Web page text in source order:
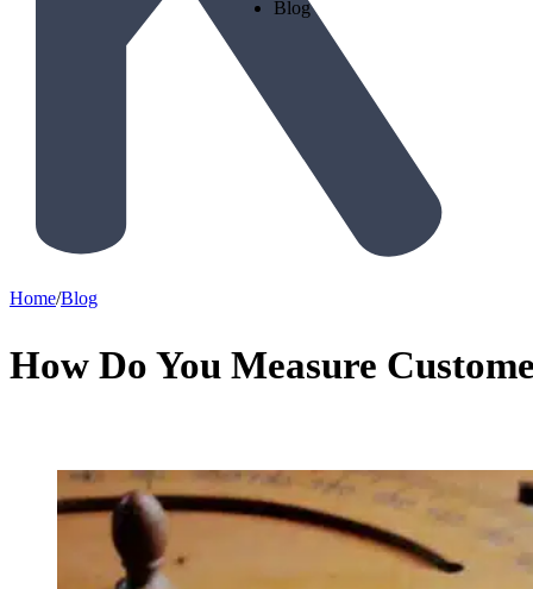
Blog
Home/Blog
How Do You Measure